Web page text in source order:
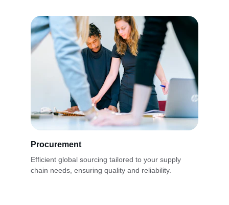
Procurement
Efficient global sourcing tailored to your supply
chain needs, ensuring quality and reliability.